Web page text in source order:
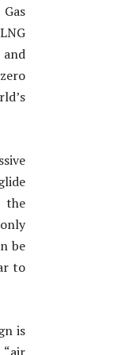
the
be
to
is